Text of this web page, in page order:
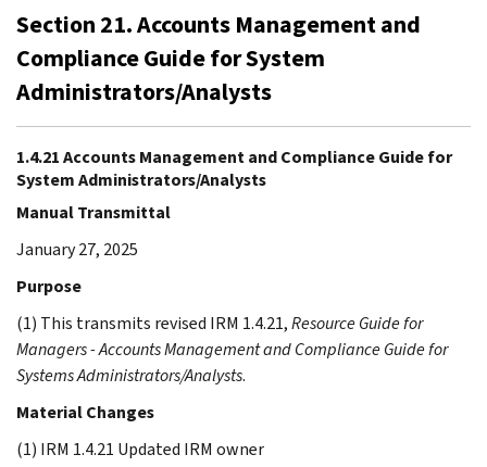
Section 21. Accounts Management and
Compliance Guide for System
Administrators/Analysts
1.4.21 Accounts Management and Compliance Guide for
System Administrators/Analysts
Manual Transmittal
January 27, 2025
Purpose
(1) This transmits revised IRM 1.4.21,Resource Guide for
Managers - Accounts Management and Compliance Guide for
Systems Administrators/Analysts.
Material Changes
(1) IRM 1.4.21 Updated IRM owner